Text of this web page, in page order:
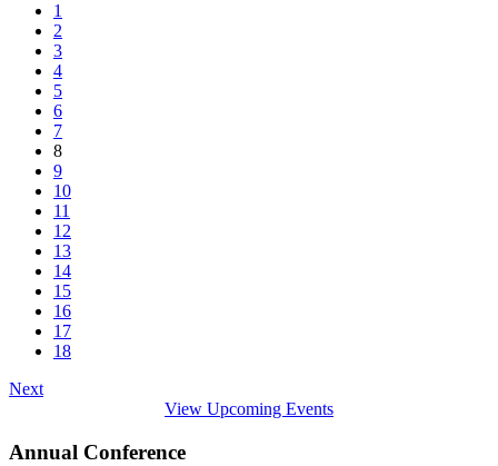
1
2
3
4
5
6
7
8
9
10
11
12
13
14
15
16
17
18
Next
View Upcoming Events
Annual Conference